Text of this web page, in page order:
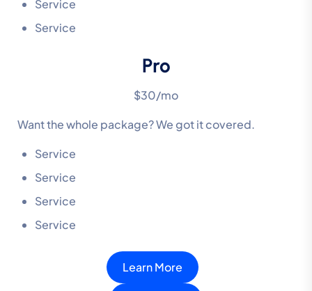
Service
Service
Pro
$30/mo
Want the whole package? We got it covered.
Service
Service
Service
Service
Learn More